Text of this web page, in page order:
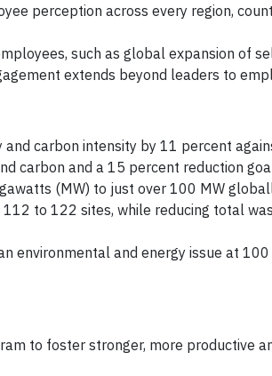
perception across every region,
such as global expansion of
extends beyond leaders to
carbon intensity by 11 percent
carbon and a 15 percent reduction
(MW) to just over 100 MW
to 122 sites, while reducing total
environmental and energy issue at
to foster stronger, more productive